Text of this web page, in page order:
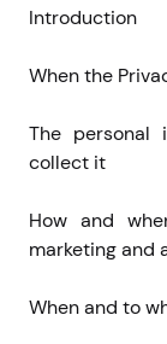
Introduction
When the
The personal
collect it
How and
marketing and
When and to